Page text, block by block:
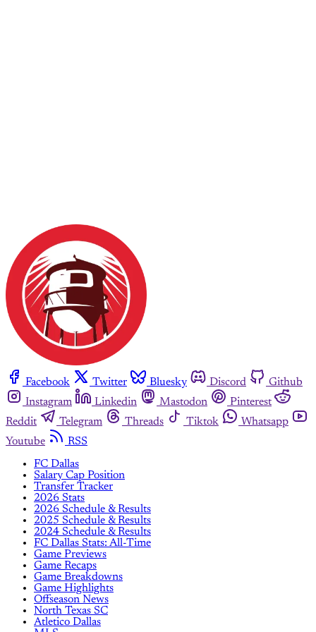
Facebook Twitter Bluesky Discord
Github
Instagram
Linkedin Mastodon
Pinterest
Reddit
Telegram Threads Tiktok
Whatsapp
Youtube
RSS
FC Dallas
Salary Cap Position
Transfer Tracker
2026 Stats
2026 Schedule & Results
2025 Schedule & Results
2024 Schedule & Results
FC Dallas Stats: All-Time
Game Previews
Game Recaps
Game Breakdowns
Game Highlights
Offseason News
North Texas SC
Atletico Dallas